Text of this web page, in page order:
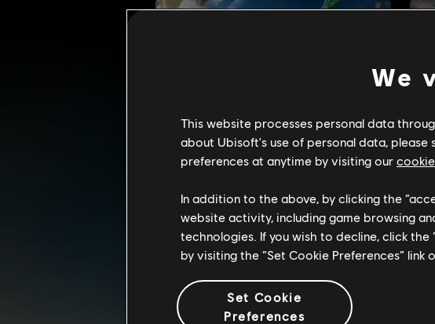
We
This website processes personal data
about Ubisoft's use of personal data, please
preferences at anytime by visiting our
In addition to the above, by clicking the
website activity, including game browsing
technologies. If you wish to decline, click
by visiting the “Set Cookie Preferences”
Set Cookie
Preferences